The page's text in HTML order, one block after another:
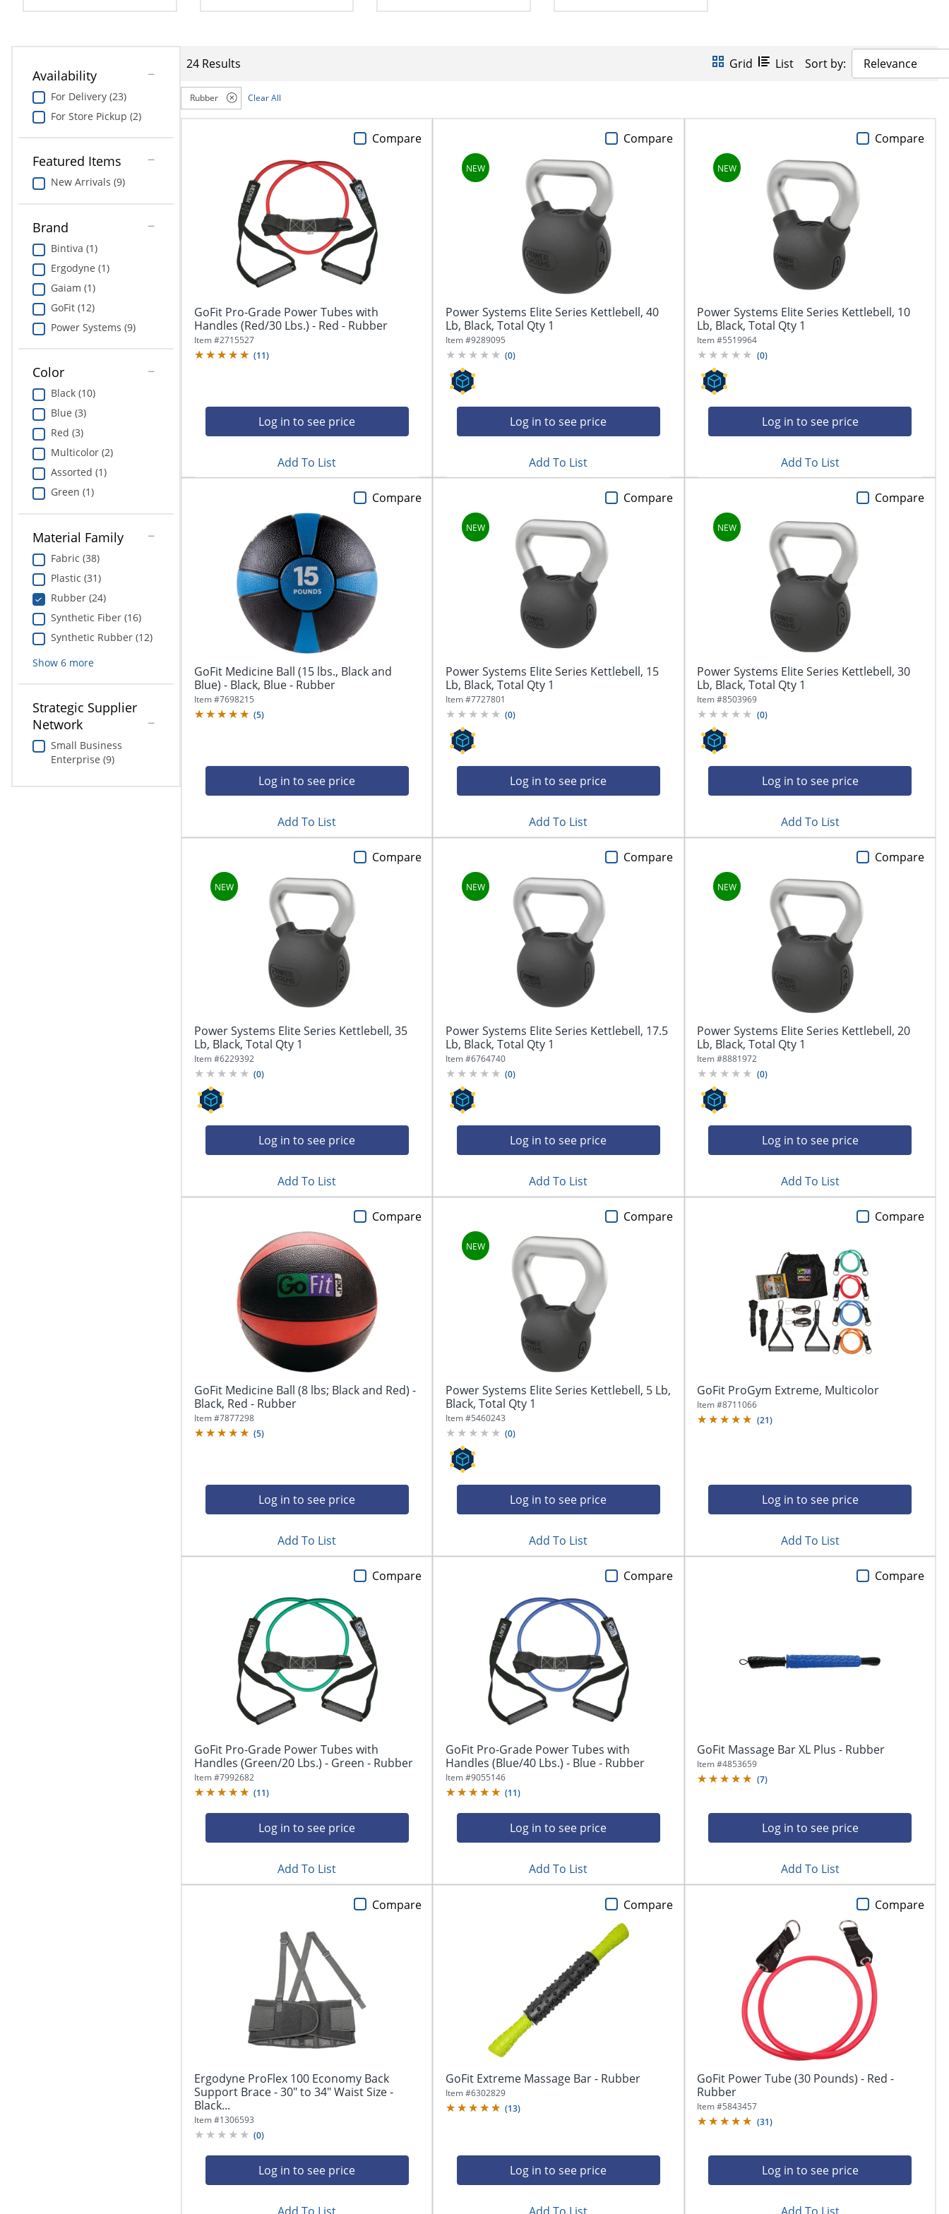
through
sub
"Right"
arrow
navigate
previous
In Room Solutions
Towels & Bath Mats
Food Service & Supplies
Art Supplies
Ink & Toner
ODP Tech Connect
Education
Availability
For Delivery (23)
For Store Pickup (2)
Featured Items
New Arrivals (9)
Brand
Bintiva (1)
Ergodyne (1)
Gaiam (1)
GoFit (12)
Power Systems (9)
Color
Black (10)
Blue (3)
Red (3)
Multicolor (2)
Assorted (1)
Green (1)
Material Family
Fabric (38)
Plastic (31)
Rubber (24)
Synthetic Fiber (16)
Synthetic Rubber (12)
Show 6more
Strategic Supplier
Network
Small Business
Enterprise (9)
24 Results Grid List Sort by: Relevance
Rubber Clear All
GoFit Pro-Grade Power Tubes with
Handles (Red/30 Lbs.) - Red - Rubber
Item #2715527
(11)
Log in to see price
Compare
Add To List
Power Systems Elite Series Kettlebell, 40
Lb, Black, Total Qty 1
Item #9289095
(0)
Log in to see price
Compare
Add To List
Power Systems Elite Series Kettlebell, 10
Lb, Black, Total Qty 1
Item #5519964
(0)
Log in to see price
Compare
Add To List
GoFit Medicine Ball (15 lbs., Black and
Blue) - Black, Blue - Rubber
Item #7698215
(5)
Log in to see price
Compare
Add To List
Power Systems Elite Series Kettlebell, 15
Lb, Black, Total Qty 1
Item #7727801
(0)
Log in to see price
Compare
Add To List
Power Systems Elite Series Kettlebell, 30
Lb, Black, Total Qty 1
Item #8503969
(0)
Log in to see price
Compare
Add To List
Power Systems Elite Series Kettlebell, 35
Lb, Black, Total Qty 1
Item #6229392
(0)
Log in to see price
Compare
Add To List
Power Systems Elite Series Kettlebell, 17.5
Lb, Black, Total Qty 1
Item #6764740
(0)
Log in to see price
Compare
Add To List
Power Systems Elite Series Kettlebell, 20
Lb, Black, Total Qty 1
Item #8881972
(0)
Log in to see price
Compare
Add To List
GoFit Medicine Ball (8 lbs; Black and Red) -
Black, Red - Rubber
Item #7877298
(5)
Log in to see price
Compare
Add To List
Power Systems Elite Series Kettlebell, 5 Lb,
Black, Total Qty 1
Item #5460243
(0)
Log in to see price
Compare
Add To List
GoFit ProGym Extreme, Multicolor
Item #8711066
(21)
Log in to see price
Compare
Add To List
GoFit Pro-Grade Power Tubes with
Handles (Green/20 Lbs.) - Green - Rubber
Item #7992682
(11)
Log in to see price
Compare
Add To List
GoFit Pro-Grade Power Tubes with
Handles (Blue/40 Lbs.) - Blue - Rubber
Item #9055146
(11)
Log in to see price
Compare
Add To List
GoFit Massage Bar XL Plus - Rubber
Item #4853659
(7)
Log in to see price
Compare
Add To List
Ergodyne ProFlex 100 Economy Back
Support Brace - 30" to 34" Waist Size -
Black...
Item #1306593
(0)
Log in to see price
Compare
GoFit Extreme Massage Bar - Rubber
Item #6302829
(13)
Log in to see price
Compare
GoFit Power Tube (30 Pounds) - Red -
Rubber
Item #5843457
(31)
Log in to see price
Compare